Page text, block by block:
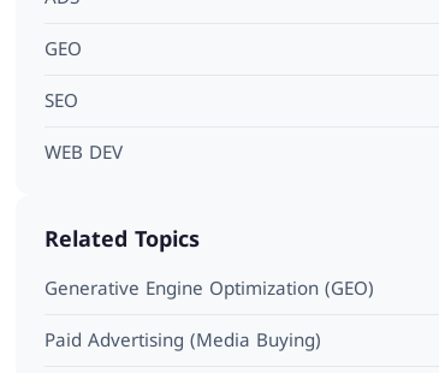
GEO
SEO
WEB DEV
Related Topics
Generative Engine Optimization (GEO)
Paid Advertising (Media Buying)